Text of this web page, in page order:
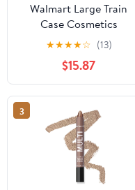
Walmart Large Train
Case Cosmetics
Organizer with 6 Trays
for Travel with Makeup
& Accessories, Matte
Black, Size 8.6" x 11.8" x
9.4"
★★★★☆ (13)
$15.87
3